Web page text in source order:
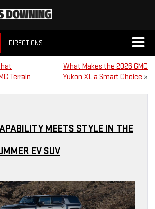
DIRECTIONS
Terrain
What Makes the 2026 GMC
Yukon XL a Smart Choice »
MEETS STYLE IN THE
EV SUV